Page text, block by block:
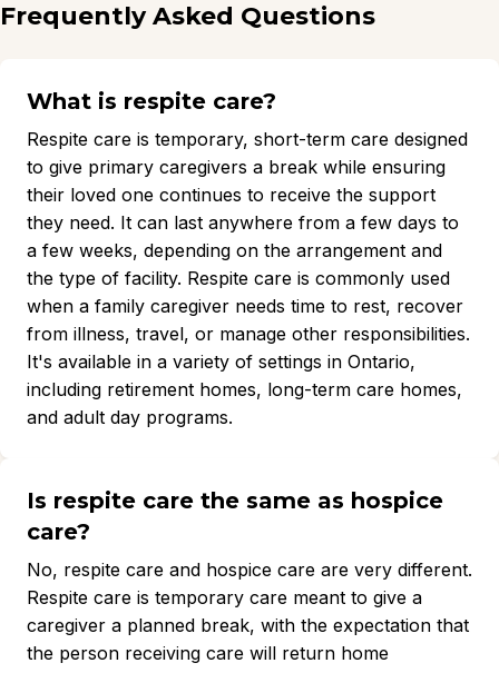
Frequently Asked Questions
What is respite care?
Respite care is temporary, short-term care designed
to give primary caregivers a break while ensuring
their loved one continues to receive the support
they need. It can last anywhere from a few days to
a few weeks, depending on the arrangement and
the type of facility. Respite care is commonly used
when a family caregiver needs time to rest, recover
from illness, travel, or manage other responsibilities.
It's available in a variety of settings in Ontario,
including retirement homes, long-term care homes,
and adult day programs.
Is respite care the same as hospice
care?
No, respite care and hospice care are very different.
Respite care is temporary care meant to give a
caregiver a planned break, with the expectation that
the person receiving care will return home